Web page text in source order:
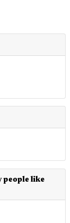
people like